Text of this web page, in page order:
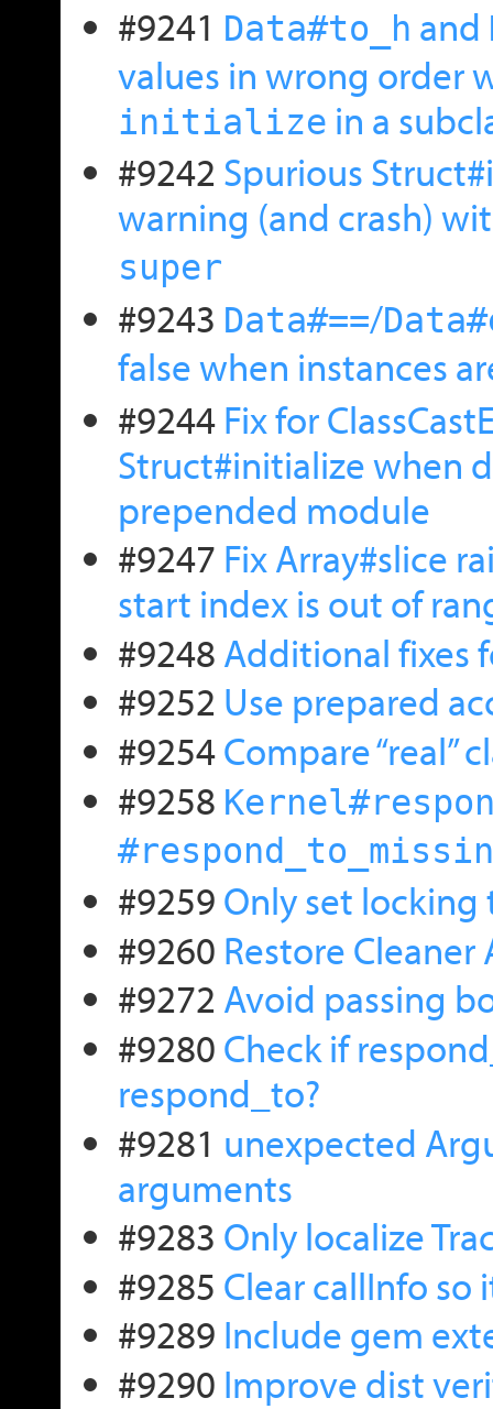
#9241 Data#to_h and
values in wrong order
initialize in a
#9242 Spurious
warning (and crash)
super
#9243 Data#==/
false when instances
#9244 Fix for
Struct#initialize when
prepended module
#9247 Fix Array#slice
start index is out of
#9248 Additional fixes
#9252 Use prepared
#9254Compare “real”
#9258
#9259 Only set locking
#9260 Restore
#9272 Avoid passing
#9280 Check if
respond_to?
#9281 unexpected
arguments
#9283 Only localize
#9285 Clear callInfo
#9289 Include gem
#9290 Improve dist